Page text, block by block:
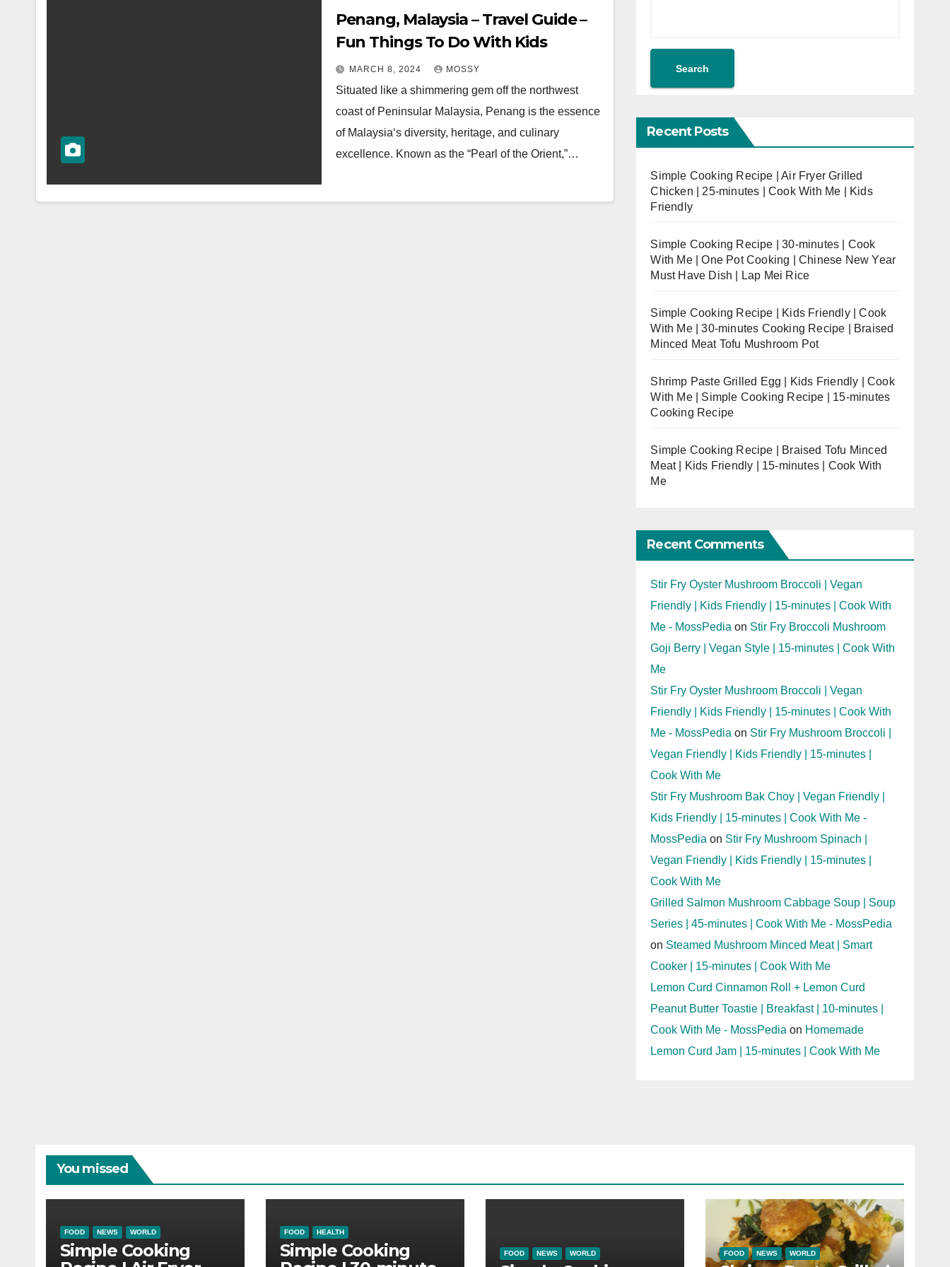
Penang, Malaysia – Travel Guide –
Fun Things To Do With Kids
MARCH 8, 2024 MOSSY
Situated like a shimmering gem off the northwest
coast of Peninsular Malaysia, Penang is the essence
of Malaysia‘s diversity, heritage, and culinary
excellence. Known as the “Pearl of the Orient,”…
Search
Recent Posts
Simple Cooking Recipe | Air Fryer Grilled
Chicken | 25-minutes | Cook With Me | Kids
Friendly
Simple Cooking Recipe | 30-minutes | Cook
With Me | One Pot Cooking | Chinese New Year
Must Have Dish | Lap Mei Rice
Simple Cooking Recipe | Kids Friendly | Cook
With Me | 30-minutes Cooking Recipe | Braised
Minced Meat Tofu Mushroom Pot
Shrimp Paste Grilled Egg | Kids Friendly | Cook
With Me | Simple Cooking Recipe | 15-minutes
Cooking Recipe
Simple Cooking Recipe | Braised Tofu Minced
Meat | Kids Friendly | 15-minutes | Cook With
Me
Recent Comments
Stir Fry Oyster Mushroom Broccoli | Vegan
Friendly | Kids Friendly | 15-minutes | Cook With
Me - MossPedia on Stir Fry Broccoli Mushroom
Goji Berry | Vegan Style | 15-minutes | Cook With
Me
Stir Fry Oyster Mushroom Broccoli | Vegan
Friendly | Kids Friendly | 15-minutes | Cook With
Me - MossPedia on Stir Fry Mushroom Broccoli |
Vegan Friendly | Kids Friendly | 15-minutes |
Cook With Me
Stir Fry Mushroom Bak Choy | Vegan Friendly |
Kids Friendly | 15-minutes | Cook With Me -
MossPedia on Stir Fry Mushroom Spinach |
Vegan Friendly | Kids Friendly | 15-minutes |
Cook With Me
Grilled Salmon Mushroom Cabbage Soup | Soup
Series | 45-minutes | Cook With Me - MossPedia
on Steamed Mushroom Minced Meat | Smart
Cooker | 15-minutes | Cook With Me
Lemon Curd Cinnamon Roll + Lemon Curd
Peanut Butter Toastie | Breakfast | 10-minutes |
Cook With Me - MossPedia on Homemade
Lemon Curd Jam | 15-minutes | Cook With Me
You missed
FOOD NEWS WORLD
Simple Cooking
FOOD HEALTH
Simple Cooking
FOOD NEWS WORLD FOOD NEWS WORLD